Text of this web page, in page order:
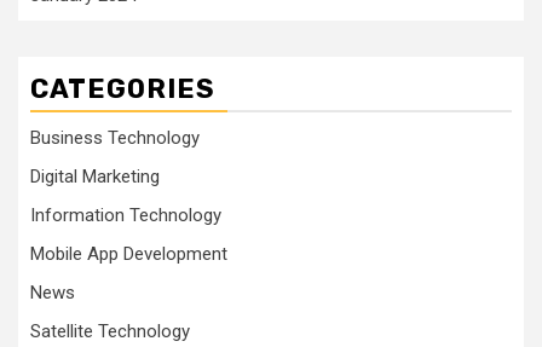
CATEGORIES
Business Technology
Digital Marketing
Information Technology
Mobile App Development
News
Satellite Technology